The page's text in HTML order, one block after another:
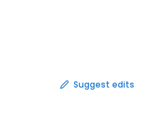
Suggest edits